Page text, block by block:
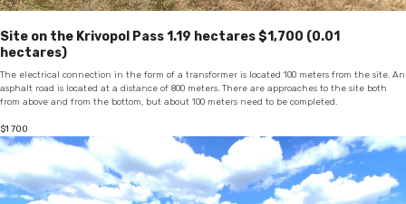
Site on the Krivopol Pass 1.19 hectares $1,700 (0.01
hectares)
The electrical connection in the form of a transformer is located 100 meters from the site. An
asphalt road is located at a distance of 800 meters. There are approaches to the site both
from above and from the bottom, but about 100 meters need to be completed.
$1 700